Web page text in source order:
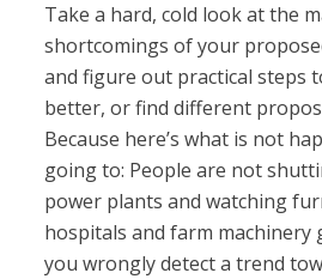
Take a hard, cold look at the
shortcomings of your
and figure out practical steps
better, or find different
Because here’s what is not
going to: People are not
power plants and watching
hospitals and farm machinery
you wrongly detect a trend